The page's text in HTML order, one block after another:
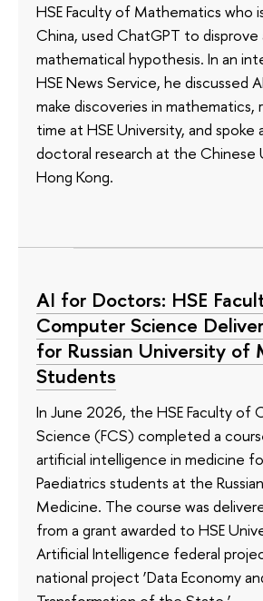
HSE Faculty of Mathematics who
China, used ChatGPT to disprove
mathematical hypothesis. In an
HSE News Service, he discussed
make discoveries in
time at HSE University, and spoke
doctoral research at the Chinese
Hong Kong.
AI for Doctors: HSE
Computer Science
for Russian University of
Students
In June 2026, the HSE Faculty of
Science (FCS) completed a
artificial intelligence in medicine
Paediatrics students at the
Medicine. The course was
from a grant awarded to HSE
Artificial Intelligence federal
national project ‘Data Economy